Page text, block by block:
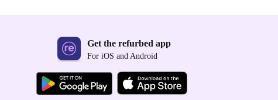
Get the refurbed app
For iOS and Android